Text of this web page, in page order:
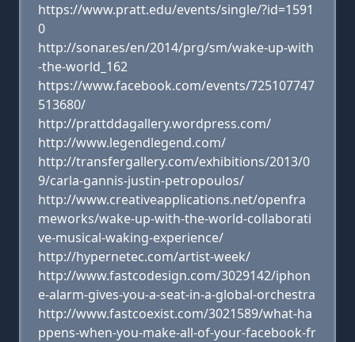
https://www.pratt.edu/events/single/?id=1591
0
http://sonar.es/en/2014/prg/sm/wake-up-with
-the-world_162
https://www.facebook.com/events/725107747
513680/
http://prattddagallery.wordpress.com/
http://www.legendlegend.com/
http://transfergallery.com/exhibitions/2013/0
9/carla-gannis-justin-petropoulos/
http://www.creativeapplications.net/openfra
meworks/wake-up-with-the-world-collaborati
ve-musical-waking-experience/
http://hypernetec.com/artist-week/
http://www.fastcodesign.com/3029142/iphon
e-alarm-gives-you-a-seat-in-a-global-orchestra
http://www.fastcoexist.com/3021589/what-ha
ppens-when-you-make-all-of-your-facebook-fr